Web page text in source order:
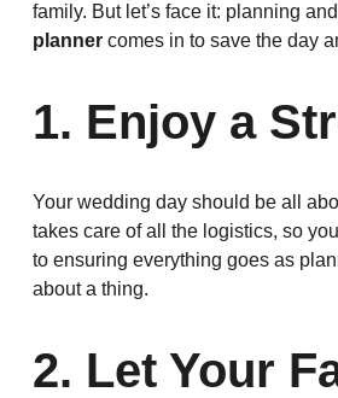
family. But let’s face it: planning
planner comes in to save the day
1. Enjoy a
Your wedding day should be all
takes care of all the logistics, so
to ensuring everything goes as
about a thing.
2. Let Your